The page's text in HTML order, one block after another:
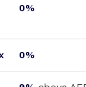
0%
0%